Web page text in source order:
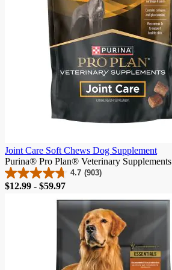
Joint Care Soft Chews Dog Supplement
Purina® Pro Plan® Veterinary Supplements
4.7 (903)
4.7
out
Price
$12.99 - $59.97